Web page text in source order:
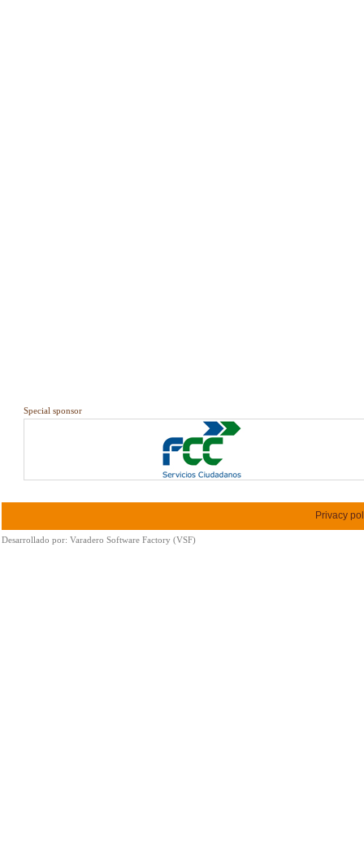
Special sponsor
Privacy
Desarrollado por: Varadero Software Factory (VSF)